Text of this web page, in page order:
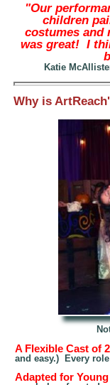
"Our
children
costumes and
was great! I
Katie
Why is
A Flexible Cast of
and easy.) Every
Adapted for